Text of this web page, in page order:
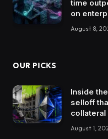
time
on
August 8,
OUR PICKS
Inside
selloff
collateral
August 1,